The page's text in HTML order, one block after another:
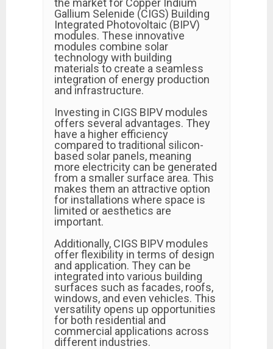
the market for Copper Indium
Gallium Selenide (CIGS) Building
Integrated Photovoltaic (BIPV)
modules. These innovative
modules combine solar
technology with building
materials to create a seamless
integration of energy production
and infrastructure.
Investing in CIGS BIPV modules
offers several advantages. They
have a higher efficiency
compared to traditional silicon-
based solar panels, meaning
more electricity can be generated
from a smaller surface area. This
makes them an attractive option
for installations where space is
limited or aesthetics are
important.
Additionally, CIGS BIPV modules
offer flexibility in terms of design
and application. They can be
integrated into various building
surfaces such as facades, roofs,
windows, and even vehicles. This
versatility opens up opportunities
for both residential and
commercial applications across
different industries.